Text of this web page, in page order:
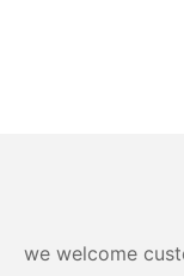
we welcome